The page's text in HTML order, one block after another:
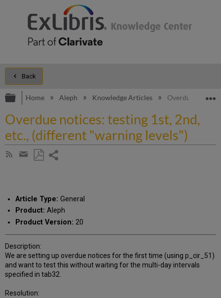
Back
Expand/collapse global hierarchy
Home Aleph Knowledge Articles Overdue
Overdue notices: testing 1st, 2nd,
etc., (different "warning levels")
Subscribe
Share
email
Article Type: General
Product: Aleph
Product Version: 20
Description:
We are setting up overdue notices for the first time (using p_cir_51)
and want to test this without waiting for the multi-day intervals
specified in tab32.
Resolution: